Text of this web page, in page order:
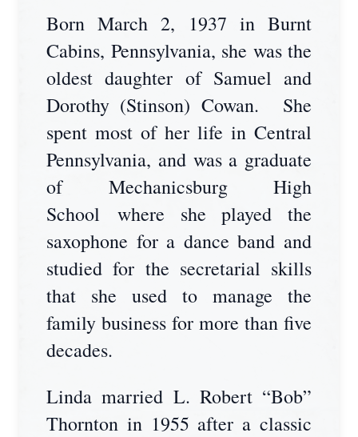
Born March 2, 1937 in Burnt
Cabins, Pennsylvania, she was the
oldest daughter of Samuel and
Dorothy (Stinson) Cowan. She
spent most of her life in Central
Pennsylvania, and was a graduate
of Mechanicsburg High
School where she played the
saxophone for a dance band and
studied for the secretarial skills
that she used to manage the
family business for more than five
decades.
Linda married L. Robert “Bob”
Thornton in 1955 after a classic